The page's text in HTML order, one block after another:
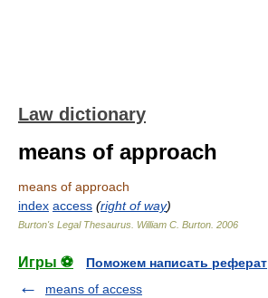
Law dictionary
means of approach
means of approach
index access (right of way)
Burton's Legal Thesaurus. William C. Burton 2006
Игры ⚽
Поможем написать реферат
means of access